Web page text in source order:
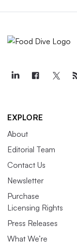
EXPLORE
About
Editorial Team
Contact Us
Newsletter
Purchase
Licensing Rights
Press Releases
What We’re